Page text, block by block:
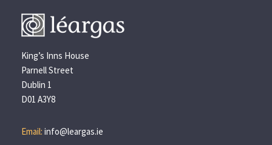
King’s Inns House
Parnell Street
Dublin 1
D01 A3Y8
Email:info@leargas.ie